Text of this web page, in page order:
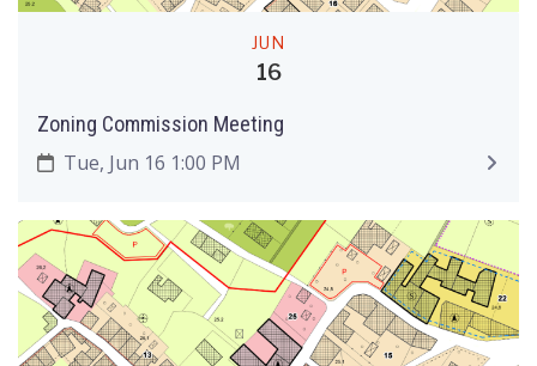
JUN
16
Zoning Commission Meeting
Tue, Jun 16 1:00 PM